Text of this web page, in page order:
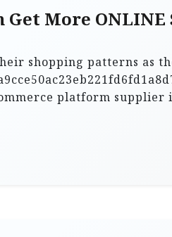
Get More
shopping patterns as
platform supplier